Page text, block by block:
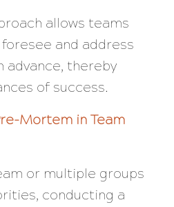
allows teams
and address
advance, thereby
of success.
Mortem in Team
or multiple groups
conducting a